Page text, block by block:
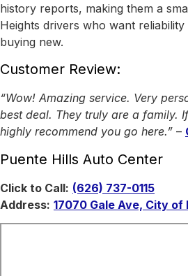
history reports, making them a
Heights drivers who want
buying new.
Customer Review:
“Wow! Amazing service. Very
best deal. They truly are a family.
highly recommend you go here.” –
Puente Hills Auto Center
Click to Call: (626) 737-0115
Address: 17070 Gale Ave, City of